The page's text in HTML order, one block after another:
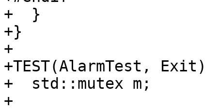
+  }
+}
+
+TEST(AlarmTest, Exit)
+  std::mutex m;
+